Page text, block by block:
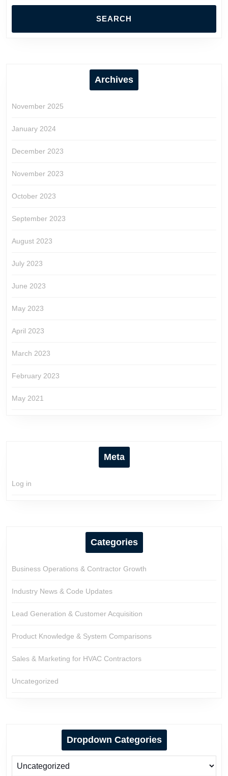
Archives
November 2025
January 2024
December 2023
November 2023
October 2023
September 2023
August 2023
July 2023
June 2023
May 2023
April 2023
March 2023
February 2023
May 2021
Meta
Log in
Categories
Business Operations & Contractor Growth
Industry News & Code Updates
Lead Generation & Customer Acquisition
Product Knowledge & System Comparisons
Sales & Marketing for HVAC Contractors
Uncategorized
Dropdown Categories